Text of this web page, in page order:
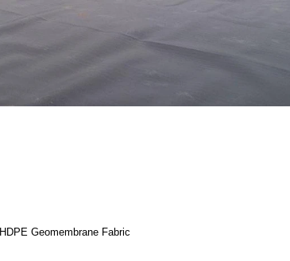
HDPE Geomembrane Fabric